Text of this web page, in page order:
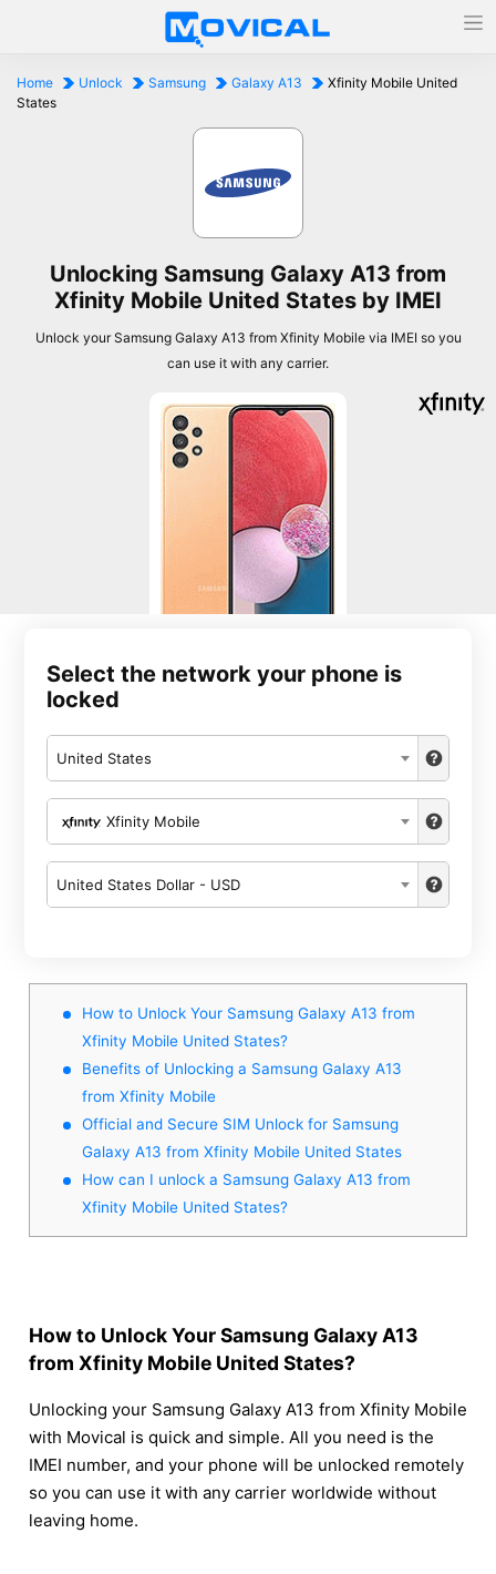
Home Unlock Samsung Galaxy A13
Xfinity Mobile United
States
Unlocking Samsung Galaxy A13 from
Xfinity Mobile United States by IMEI
Unlock your Samsung Galaxy A13 from Xfinity Mobile via IMEI so you
can use it with any carrier.
Select the network your phone is
locked
United States
Xfinity Mobile
United States Dollar - USD
How to Unlock Your Samsung Galaxy A13 from
Xfinity Mobile United States?
Benefits of Unlocking a Samsung Galaxy A13
from Xfinity Mobile
Official and Secure SIM Unlock for Samsung
Galaxy A13 from Xfinity Mobile United States
How can I unlock a Samsung Galaxy A13 from
Xfinity Mobile United States?
How to Unlock Your Samsung Galaxy A13
from Xfinity Mobile United States?
Unlocking your Samsung Galaxy A13 from Xfinity Mobile
with Movical is quick and simple. All you need is the
IMEI number, and your phone will be unlocked remotely
so you can use it with any carrier worldwide without
leaving home.